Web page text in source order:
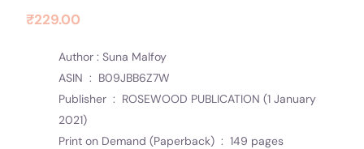
₹229.00
Author : Suna Malfoy
ASIN ‏ : ‎ B09JBB6Z7W
Publisher ‏ : ‎ ROSEWOOD PUBLICATION (1 January
2021)
Print on Demand (Paperback) ‏ : ‎149 pages